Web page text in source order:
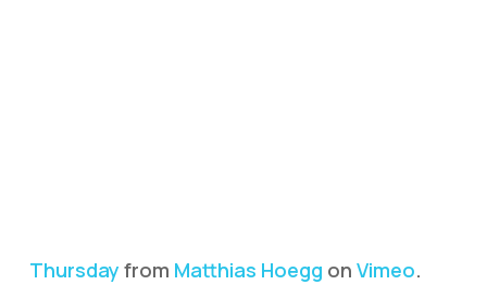
Thursday from Matthias Hoegg on Vimeo.